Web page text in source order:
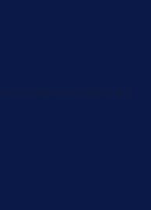
Islands (ZAR R)